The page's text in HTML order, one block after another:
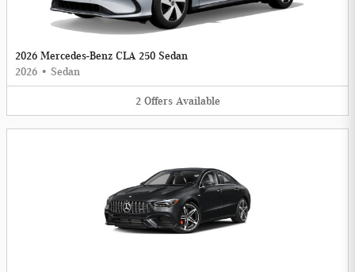
2026 Mercedes-Benz CLA 250 Sedan
2026 • Sedan
2 Offers Available